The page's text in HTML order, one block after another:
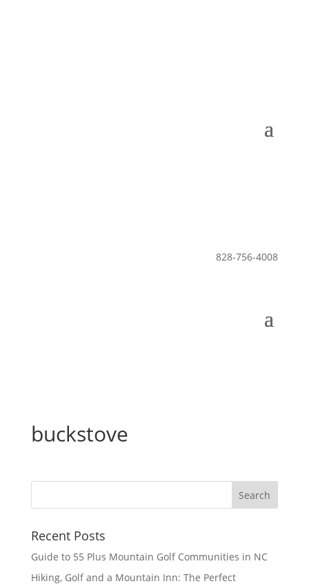
828-756-4008
buckstove
Recent Posts
Guide to 55 Plus Mountain Golf Communities in NC
Hiking, Golf and a Mountain Inn: The Perfect